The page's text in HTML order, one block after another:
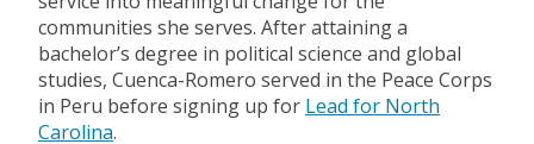
communities she serves. After attaining a
bachelor’s degree in political science and global
studies, Cuenca-Romero served in the Peace Corps
in Peru before signing up for Lead for North
Carolina.